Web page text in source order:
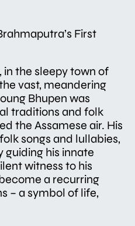
First
in the sleepy town of
vast, meandering
Bhupen was
traditions and folk
the Assamese air. His
songs and lullabies,
guiding his innate
witness to his
a recurring
– a symbol of life,